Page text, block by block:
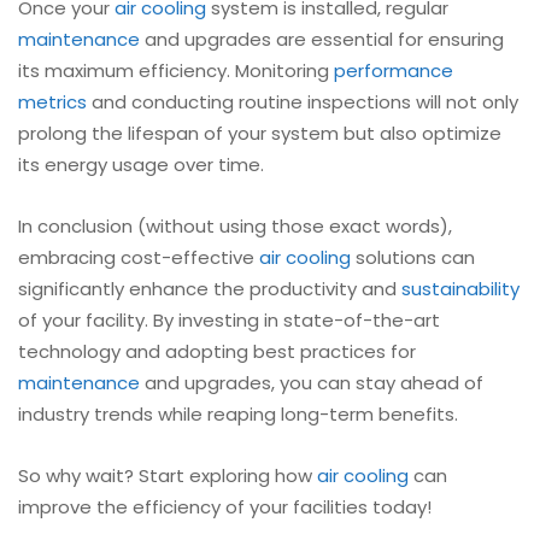
Once yourair cooling system is installed, regular
maintenance and upgrades are essential for ensuring
its maximum efficiency. Monitoring performance
metrics and conducting routine inspections will not only
prolong the lifespan of your system but also optimize
its energy usage over time.
In conclusion (without using those exact words),
embracing cost-effective air cooling solutions can
significantly enhance the productivity and sustainability
of your facility. By investing in state-of-the-art
technology and adopting best practices for
maintenance and upgrades, you can stay ahead of
industry trends while reaping long-term benefits.
So why wait? Start exploring howair cooling can
improve the efficiency of your facilities today!